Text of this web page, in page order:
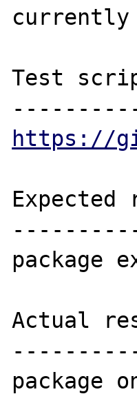
currently
Test
https://
package
Actual
package